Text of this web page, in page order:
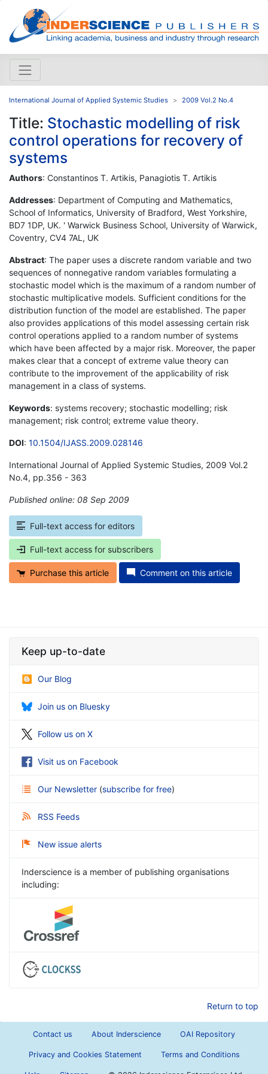
International Journal of Applied Systemic Studies 2009 Vol.2 No.4
Title: Stochastic modelling of risk
control operations for recovery of
systems
Authors: Constantinos T. Artikis, Panagiotis T. Artikis
Addresses: Department of Computing and Mathematics,
School of Informatics, University of Bradford, West Yorkshire,
BD7 1DP, UK. ' Warwick Business School, University of Warwick,
Coventry, CV4 7AL, UK
Abstract: The paper uses a discrete random variable and two
sequences of nonnegative random variables formulating a
stochastic model which is the maximum of a random number of
stochastic multiplicative models. Sufficient conditions for the
distribution function of the model are established. The paper
also provides applications of this model assessing certain risk
control operations applied to a random number of systems
which have been affected by a major risk. Moreover, the paper
makes clear that a concept of extreme value theory can
contribute to the improvement of the applicability of risk
management in a class of systems.
Keywords: systems recovery; stochastic modelling; risk
management; risk control; extreme value theory.
DOI: 10.1504/IJASS.2009.028146
International Journal of Applied Systemic Studies, 2009 Vol.2
No.4, pp.356 - 363
Published online: 08 Sep 2009
Full-text access for editors
Full-text access for subscribers
Purchase this article Comment on this article
Keep up-to-date
Our Blog
Join us on Bluesky
Follow us on X
Visit us on Facebook
Our Newsletter (subscribe for free)
RSS Feeds
New issue alerts
Inderscience is a member of publishing organisations
including:
Return to top
Contact us About Inderscience OAI Repository
Privacy and Cookies Statement Terms and Conditions